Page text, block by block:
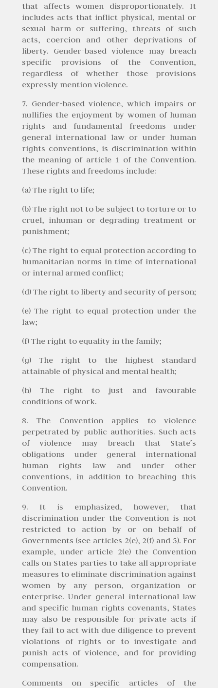
that affects women disproportionately. It
includes acts that inflict physical, mental or
sexual harm or suffering, threats of such
acts, coercion and other deprivations of
liberty. Gender-based violence may breach
specific provisions of the Convention,
regardless of whether those provisions
expressly mention violence.
7. Gender-based violence, which impairs or
nullifies the enjoyment by women of human
rights and fundamental freedoms under
general international law or under human
rights conventions, is discrimination within
the meaning of article 1 of the Convention.
These rights and freedoms include:
(a) The right to life;
(b) The right not to be subject to torture or to
cruel, inhuman or degrading treatment or
punishment;
(c) The right to equal protection according to
humanitarian norms in time of international
or internal armed conflict;
(d) The right to liberty and security of person;
(e) The right to equal protection under the
law;
(f) The right to equality in the family;
(g) The right to the highest standard
attainable of physical and mental health;
(h) The right to just and favourable
conditions of work.
8. The Convention applies to violence
perpetrated by public authorities. Such acts
of violence may breach that State’s
obligations under general international
human rights law and under other
conventions, in addition to breaching this
Convention.
9. It is emphasized, however, that
discrimination under the Convention is not
restricted to action by or on behalf of
Governments (see articles 2(e), 2(f) and 5). For
example, under article 2(e) the Convention
calls on States parties to take all appropriate
measures to eliminate discrimination against
women by any person, organization or
enterprise. Under general international law
and specific human rights covenants, States
may also be responsible for private acts if
they fail to act with due diligence to prevent
violations of rights or to investigate and
punish acts of violence, and for providing
compensation.
Comments on specific articles of the